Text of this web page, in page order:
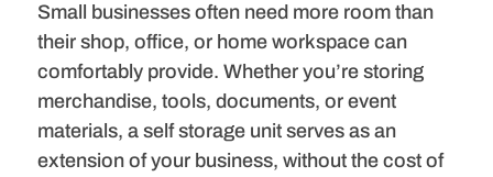
Small businesses often need more room than
their shop, office, or home workspace can
comfortably provide. Whether you’re storing
merchandise, tools, documents, or event
materials, a self storage unit serves as an
extension of your business, without the cost of